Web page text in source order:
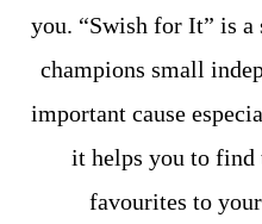
you. “Swish for It” is
champions small
important cause
it helps you to find
favourites to